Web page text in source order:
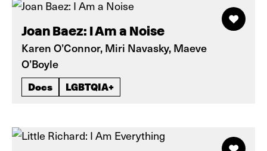
Joan Baez: I Am a Noise
Karen O’Connor, Miri Navasky, Maeve
O’Boyle
Docs LGBTQIA+